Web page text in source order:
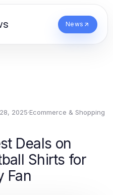
News
2025·Ecommerce & Shopping
Deals on
Shirts for
Fan